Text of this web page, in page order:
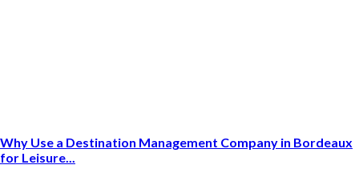
Why Use a Destination Management Company in Bordeaux
for Leisure...